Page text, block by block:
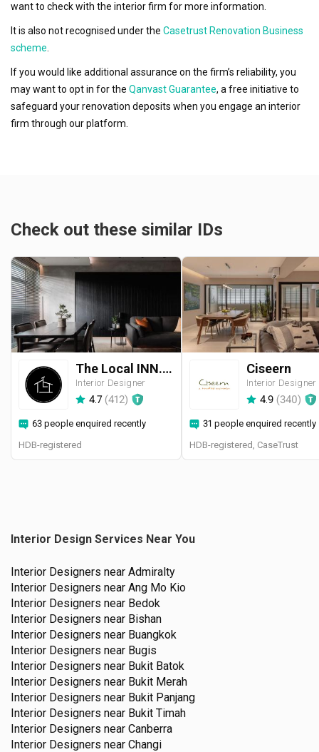
want to check with the interior firm for more information.
It is also not recognised under the Casetrust Renovation Business
scheme
If you would like additional assurance on the firm’s reliability, you
may want to opt in for the Qanvast Guarantee, a free initiative to
safeguard your renovation deposits when you engage an interior
firm through our platform.
Check out these similar IDs
The Local INN.terior 新家室
Interior Designer
4.7(412)
63 people enquired recently
HDB-registered
Ciseern
Interior Designer
4.9 (340)
31 people enquired recently
HDB-registered, CaseTrust
Interior Design Services Near You
Interior Designers near Admiralty
Interior Designers near Ang Mo Kio
Interior Designers near Bedok
Interior Designers near Bishan
Interior Designers near Buangkok
Interior Designers near Bugis
Interior Designers near Bukit Batok
Interior Designers near Bukit Merah
Interior Designers near Bukit Panjang
Interior Designers near Bukit Timah
Interior Designers near Canberra
Interior Designers near Changi